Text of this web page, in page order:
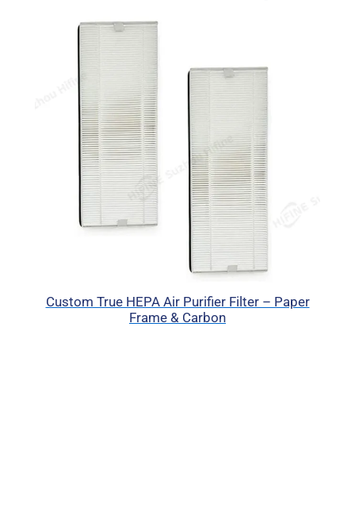
Custom True HEPA Air Purifier Filter – Paper
Frame & Carbon